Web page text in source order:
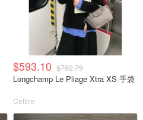
$593.10 $792.79
Longchamp Le Pliage Xtra XS 手袋
Cettire